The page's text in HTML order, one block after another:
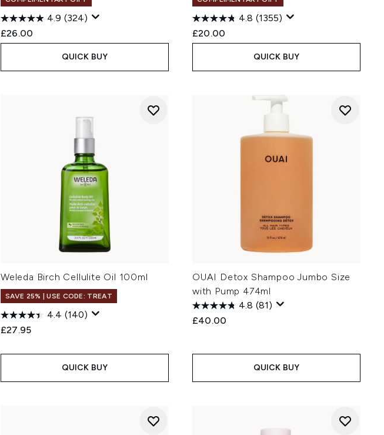
4.9 (324)
£26.00
QUICK BUY
4.8 (1355)
£20.00
QUICK BUY
Weleda Birch Cellulite Oil 100ml
SAVE 25% | USE CODE: TREAT
4.4 (140)
£27.95
QUICK BUY
OUAI Detox Shampoo Jumbo Size
with Pump 474ml
4.8 (81)
£40.00
QUICK BUY